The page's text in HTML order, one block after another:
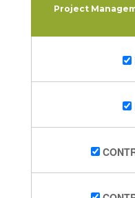
Project